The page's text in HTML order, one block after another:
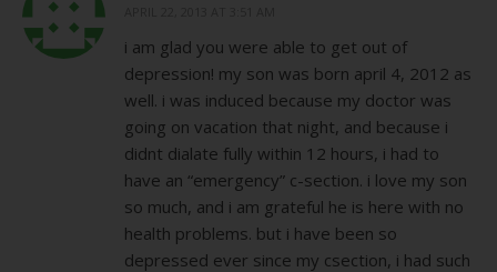
i am glad you were able to get out of
depression! my son was born april 4, 2012 as
well. i was induced because my doctor was
going on vacation that night, and because i
didnt dialate fully within 12 hours, i had to
have an “emergency” c-section. i love my son
so much, and i am grateful he is here with no
health problems. but i have been so
depressed ever since my csection, i had such